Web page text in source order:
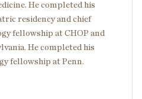
He completed his
residency and chief
fellowship at CHOP and
He completed his
fellowship at Penn.